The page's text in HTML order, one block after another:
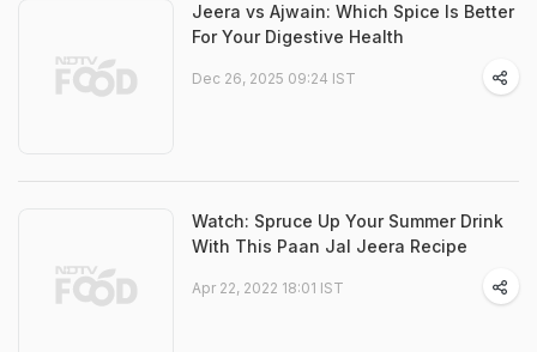
Jeera vs Ajwain: Which Spice Is Better
For Your Digestive Health
Dec 26, 2025 09:24 IST
Watch: Spruce Up Your Summer Drink
With This Paan Jal Jeera Recipe
Apr 22, 2022 18:01 IST